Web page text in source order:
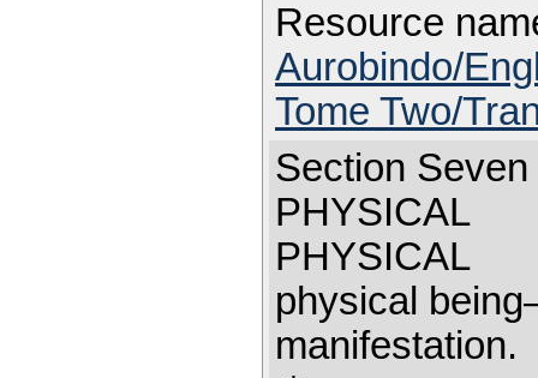
Resource
Aurobindo/
Tome Two/
Section
PHYSICAL
PHYSICAL
physical